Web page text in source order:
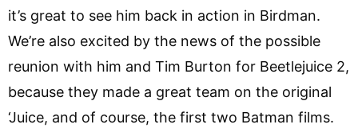
it’s great to see him back in action in Birdman.
We’re also excited by the news of the possible
reunion with him and Tim Burton for Beetlejuice 2,
because they made a great team on the original
‘Juice, and of course, the first two Batman films.